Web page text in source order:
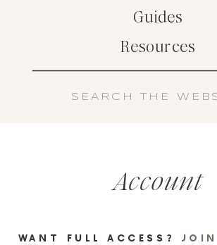
Resources
Search
Guides
Account
WANT FULL ACCESS?